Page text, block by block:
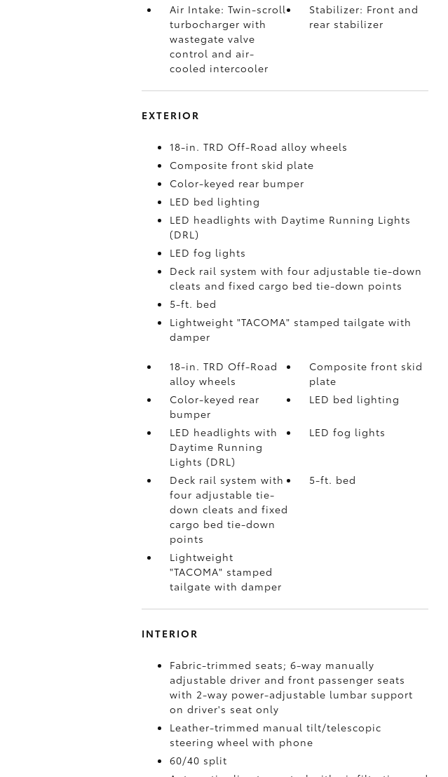
Air Intake: Twin-scroll
turbocharger with
wastegate valve
control and air-
cooled intercooler
Stabilizer: Front and
rear stabilizer
EXTERIOR
18-in. TRD Off-Road alloy wheels
Composite front skid plate
Color-keyed rear bumper
LED bed lighting
LED headlights with Daytime Running Lights
(DRL)
LED fog lights
Deck rail system with four adjustable tie-down
cleats and fixed cargo bed tie-down points
5-ft. bed
Lightweight "TACOMA" stamped tailgate with
damper
18-in. TRD Off-Road
alloy wheels
Composite front skid
plate
Color-keyed rear
bumper
LED bed lighting
LED headlights with
Daytime Running
Lights (DRL)
LED fog lights
Deck rail system with
four adjustable tie-
down cleats and fixed
cargo bed tie-down
points
5-ft. bed
Lightweight
"TACOMA" stamped
tailgate with damper
INTERIOR
Fabric-trimmed seats; 6-way manually
adjustable driver and front passenger seats
with 2-way power-adjustable lumbar support
on driver's seat only
Leather-trimmed manual tilt/telescopic
steering wheel with phone
60/40 split